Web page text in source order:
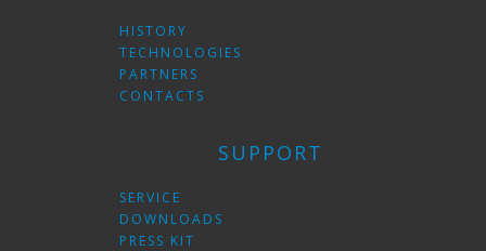
HISTORY
TECHNOLOGIES
PARTNERS
CONTACTS
SUPPORT
SERVICE
DOWNLOADS
PRESS KIT